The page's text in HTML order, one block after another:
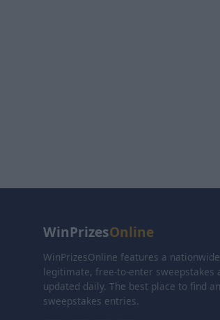
WinPrizesOnline
WinPrizesOnline features a
legitimate, free-to-enter sweepstakes
updated daily. The best place to find
sweepstakes entries.